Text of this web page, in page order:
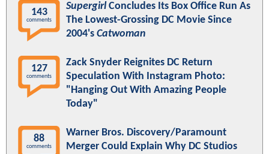
143
comments
SupergirlConcludes Its Box Office Run As
The Lowest-Grossing DC Movie Since
2004's Catwoman
127
comments
Zack Snyder Reignites DC Return
Speculation With Instagram Photo:
"Hanging Out With Amazing People
Today"
88
comments
Warner Bros. Discovery/Paramount
Merger Could Explain Why DC Studios